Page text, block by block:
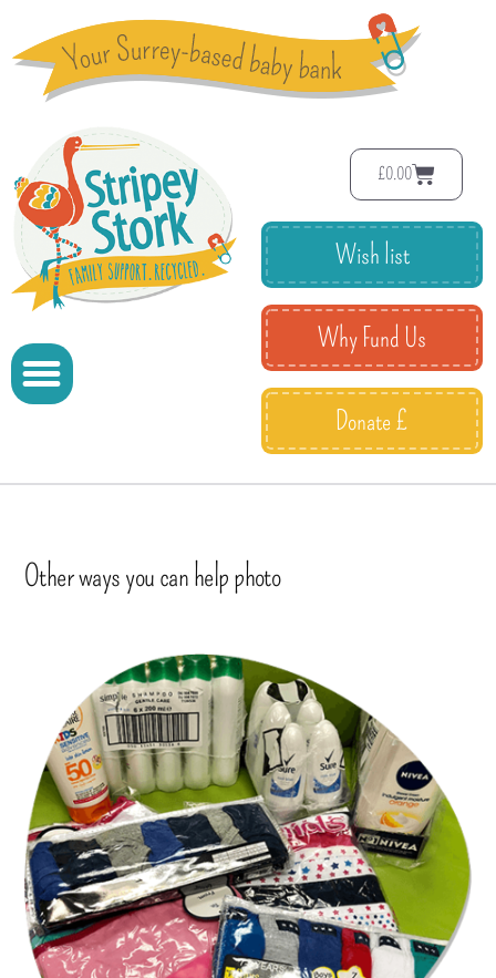
£0.00
Wish list
Why Fund Us
Donate £
Other ways you can help photo